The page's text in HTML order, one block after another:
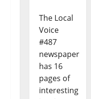
The Local
Voice
#487
newspaper
has 16
pages of
interesting